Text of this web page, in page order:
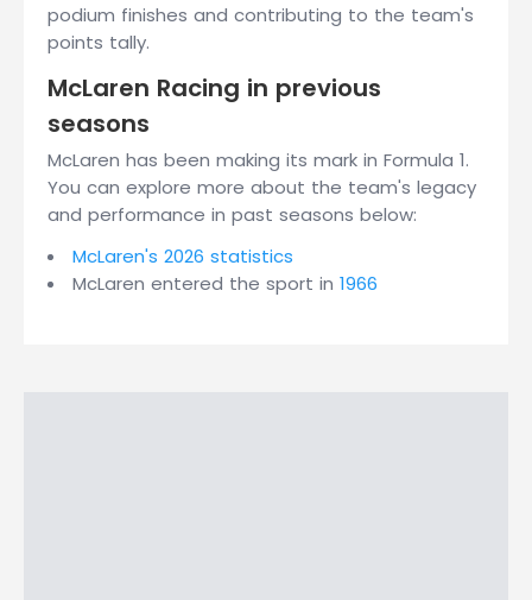
podium finishes and contributing to the team's
points tally.
McLaren Racing in previous
seasons
McLaren has been making its mark in Formula 1.
You can explore more about the team's legacy
and performance in past seasons below:
McLaren's 2026 statistics
McLaren entered the sport in 1966